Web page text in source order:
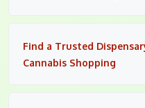
Find a Trusted
Cannabis Shopping